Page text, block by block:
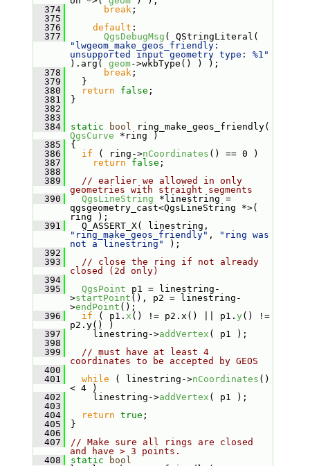
  374
break;
  375
  376
default :
  377
QgsDebugMsg
"lwgeom_make_geos_friendly:
unsupported input geometry type: %1"
).arg( geom->wkbType() ) );
  378
break;
  379
}
  380
return false ;
  381
}
  382
  383
  384
static bool
QgsCurve *ring )
  385
{
  386
if ( ring->nCoordinates () == 0 )
  387
return false ;
  388
  389
// earlier we allowed in only
geometries with straight segments
  390
QgsLineString *linestring =
qgsgeometry_cast<QgsLineString *>(
ring );
  391
"ring_make_geos_friendly" ,
"ring was
not a linestring"
);
  392
  393
// close the ring if not already
closed (2d only)
  394
  395
QgsPoint p1 = linestring-
>startPoint (), p2 = linestring-
>endPoint ();
  396
if ( p1. x () != p2.x() || p1. y () !=
p2.y() )
  397
linestring->addVertex ( p1 );
  398
  399
// must have at least 4
coordinates to be accepted by GEOS
  400
  401
while ( linestring->nCoordinates ()
< 4 )
  402
linestring->addVertex ( p1 );
  403
  404
return true ;
  405
}
  406
  407
// Make sure all rings are closed
and have > 3 points.
  408
static
bool